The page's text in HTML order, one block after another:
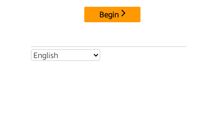
Begin